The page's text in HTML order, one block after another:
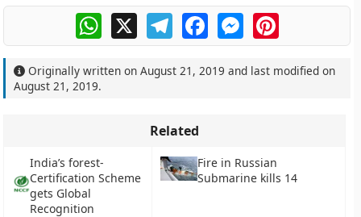
WhatsApp
X TelegramFacebookMessengerPinterest
Originally written onAugust 21, 2019 and last modified on
August 21, 2019.
Related
India’s forest-
Certification Scheme
gets Global
Recognition
Fire in Russian
Submarine kills 14